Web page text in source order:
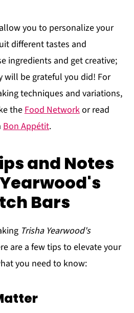
you to personalize your
different tastes and
ingredients and get creative;
will be grateful you did! For
techniques and variations,
theFood Networkor read
Bon Appétit.
and Notes
Bars
Trisha Yearwood's
are a few tips to elevate your
you need to know: